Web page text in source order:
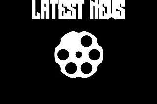
LATEST NEWS